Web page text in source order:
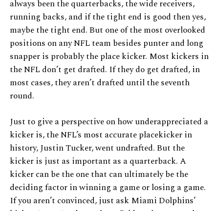
always been the quarterbacks, the wide receivers,
running backs, and if the tight end is good then yes,
maybe the tight end. But one of the most overlooked
positions on any NFL team besides punter and long
snapper is probably the place kicker. Most kickers in
the NFL don’t get drafted. If they do get drafted, in
most cases, they aren’t drafted until the seventh
round.
Just to give a perspective on how underappreciated a
kicker is, the NFL’s most accurate placekicker in
history, Justin Tucker, went undrafted. But the
kicker is just as important as a quarterback. A
kicker can be the one that can ultimately be the
deciding factor in winning a game or losing a game.
If you aren’t convinced, just ask Miami Dolphins’